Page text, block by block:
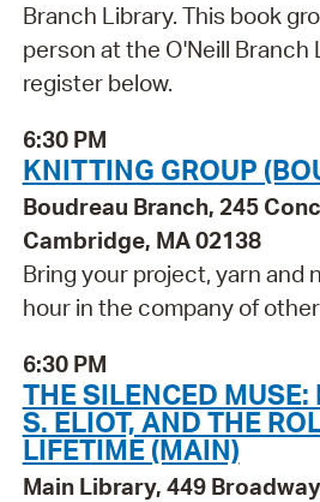
Branch Library. This book
person at the O'Neill Branch
register below.
6:30 PM
KNITTING GROUP
Boudreau Branch, 245
Cambridge, MA 02138
Bring your project, yarn and
hour in the company of
6:30 PM
THE SILENCED MUSE:
S. ELIOT, AND THE
LIFETIME (MAIN)
Main Library, 449